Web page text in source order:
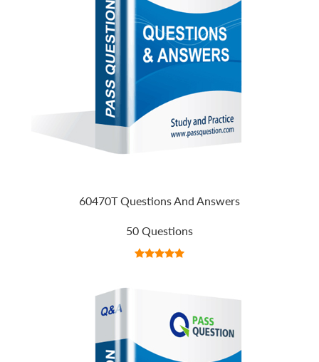
60470T Questions And Answers
50 Questions